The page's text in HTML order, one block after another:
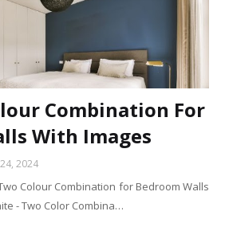
Combination For
With Images
2024
Colour Combination for Bedroom Walls
- Two Color Combina…